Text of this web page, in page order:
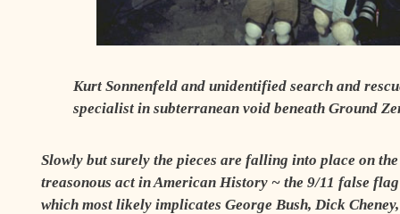
Kurt Sonnenfeld and unidentified search and
specialist in subterranean void beneath Ground
Slowly but surely the pieces are falling into place on
treasonous act in American History ~ the 9/11 false
which most likely implicates George Bush, Dick